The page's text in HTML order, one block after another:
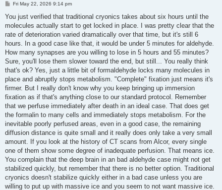
P
s
Fri May 22, 2026 9:14 pm
You just verified that traditional cryonics takes about six hours until the
molecules actually start to get locked in place. I was pretty clear that the
rate of deterioration varied dramatically over that time, but it's still 6
hours. In a good case like that, it would be under 5 minutes for aldehyde.
How many synapses are you willing to lose in 5 hours and 55 minutes?
Sure, you'll lose them slower toward the end, but still... You really think
that's ok? Yes, just a little bit of formaldehyde locks many molecules in
place and abruptly stops metabolism. "Complete" fixation just means it's
firmer. But I really don't know why you keep bringing up immersion
fixation as if that's anything close to our standard protocol. Remember
that we perfuse immediately after death in an ideal case. That does get
the formalin to many cells and immediately stops metabolism. For the
inevitable poorly perfused areas, even in a good case, the remaining
diffusion distance is quite small and it really does only take a very small
amount. If you look at the history of CT scans from Alcor, every single
one of them show some degree of inadequate perfusion. That means ice.
You complain that the deep brain in an bad aldehyde case might not get
stabilized quickly, but remember that there is no better option. Traditional
cryonics doesn't stabilize quickly either in a bad case unless you are
willing to put up with massive ice and you seem to not want massive ice.